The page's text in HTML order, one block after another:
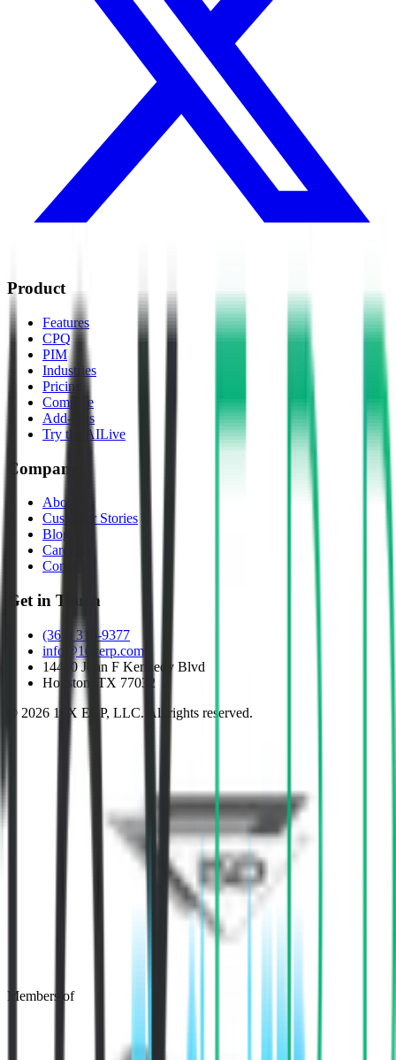
Product
Features
CPQ
PIM
Industries
Pricing
Compare
Add-Ons
Try the AILive
Company
About
Customer Stories
Blog
Careers
Contact
Get in Touch
(361) 310-9377
info@10xerp.com
14450 John F Kennedy Blvd
Houston, TX 77032
© 2026 10X ERP, LLC. All rights reserved.
Members of